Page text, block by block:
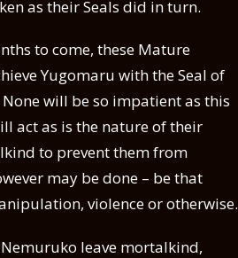
as their Seals did in turn.
to come, these Mature
Yugomaru with the Seal of
will be so impatient as this
act as is the nature of their
to prevent them from
may be done – be that
violence or otherwise.
leave mortalkind,